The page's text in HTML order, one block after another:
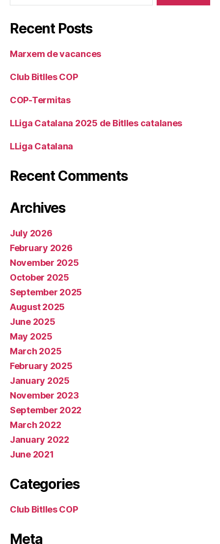
Recent Posts
Marxem de vacances
Club Bitlles COP
COP-Termitas
LLiga Catalana 2025 de Bitlles catalanes
LLiga Catalana
Recent Comments
Archives
July 2026
February 2026
November 2025
October 2025
September 2025
August 2025
June 2025
May 2025
March 2025
February 2025
January 2025
November 2023
September 2022
March 2022
January 2022
June 2021
Categories
Club Bitlles COP
Meta